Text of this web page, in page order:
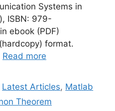
Systems in
ISBN: 979-
ebook (PDF)
format.
Read more
Latest Articles, Matlab
Theorem